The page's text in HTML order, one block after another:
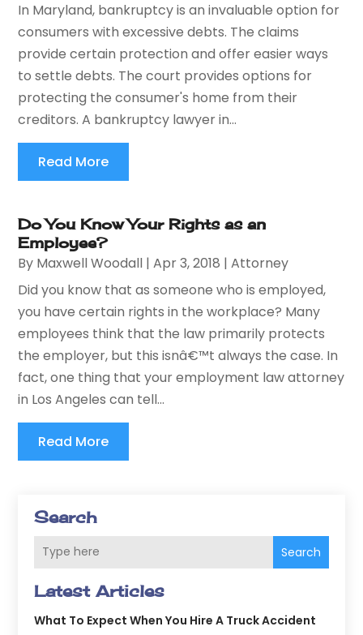
Search
Search
Latest Articles
What To Expect When You Hire A Truck Accident
In Maryland, bankruptcy is an invaluable option for
consumers with excessive debts. The claims
provide certain protection and offer easier ways
to settle debts. The court provides options for
protecting the consumer's home from their
creditors. A bankruptcy lawyer in...
Read More
Do You Know Your Rights as an
Employee?
By Maxwell Woodall |Apr 3, 2018 |Attorney
Did you know that as someone who is employed,
you have certain rights in the workplace? Many
employees think that the law primarily protects
the employer, but this isnâ€™t always the case. In
fact, one thing that your employment law attorney
in Los Angeles can tell...
Read More